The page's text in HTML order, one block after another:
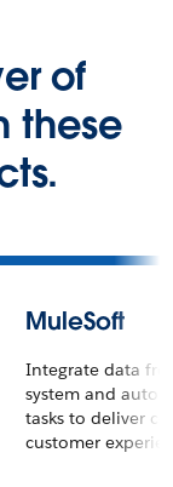
of
these
MuleSoft
Integrate data
system and
tasks to deliver
customer